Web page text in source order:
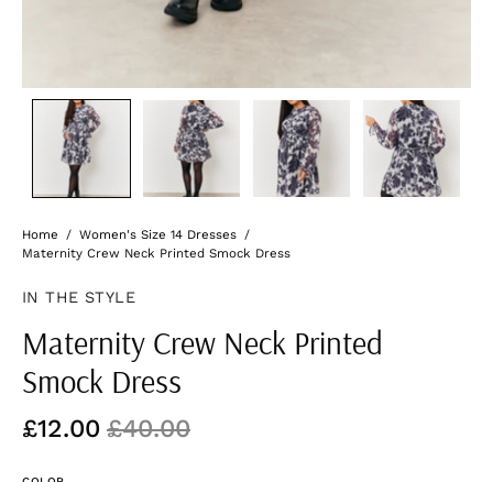
Home / Women's Size 14 Dresses /
Maternity Crew Neck Printed Smock Dress
IN THE STYLE
Maternity Crew Neck Printed
Smock Dress
£12.00 £40.00